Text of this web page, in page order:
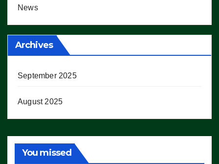
News
Archives
September 2025
August 2025
You missed